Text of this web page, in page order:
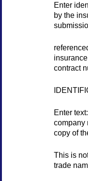
Enter
by the
contract
Enter
company
copy of
This is
trade